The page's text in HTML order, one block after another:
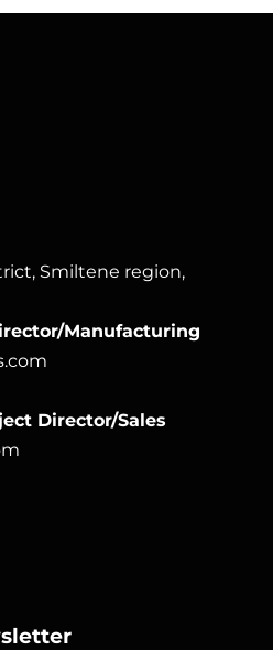
Smiltene region,
Manufacturing
Director/Sales